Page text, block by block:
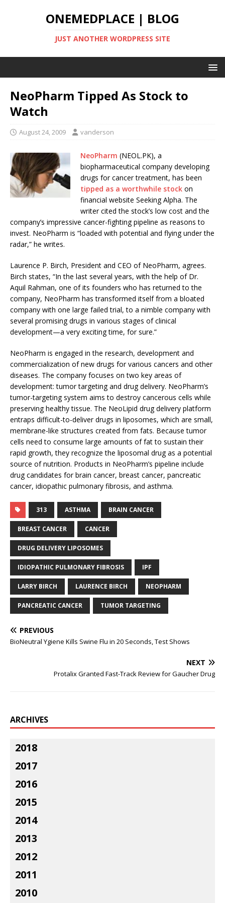
ONEMEDPLACE | BLOG
JUST ANOTHER WORDPRESS SITE
NeoPharm Tipped As Stock to
Watch
August 24, 2009 vanderson
NeoPharm (NEOL.PK), a
biopharmaceutical company developing
drugs for cancer treatment, has been
tipped as a worthwhile stock on
financial website Seeking Alpha. The
writer cited the stock’s low cost and the
company’s impressive cancer-fighting pipeline as reasons to
invest. NeoPharm is “loaded with potential and flying under the
radar,” he writes.
Laurence P. Birch, President and CEO of NeoPharm, agrees.
Birch states, “In the last several years, with the help of Dr.
Aquil Rahman, one of its founders who has returned to the
company, NeoPharm has transformed itself from a bloated
company with one large failed trial, to a nimble company with
several promising drugs in various stages of clinical
development—a very exciting time, for sure.”
NeoPharm is engaged in the research, development and
commercialization of new drugs for various cancers and other
diseases. The company focuses on two key areas of
development: tumor targeting and drug delivery. NeoPharm’s
tumor-targeting system aims to destroy cancerous cells while
preserving healthy tissue. The NeoLipid drug delivery platform
entraps difficult-to-deliver drugs in liposomes, which are small,
membrane-like structures created from fats. Because tumor
cells need to consume large amounts of fat to sustain their
rapid growth, they recognize the liposomal drug as a potential
source of nutrition. Products in NeoPharm’s pipeline include
drug candidates for brain cancer, breast cancer, pancreatic
cancer, idiopathic pulmonary fibrosis, and asthma.
313 ASTHMA BRAIN CANCER
BREAST CANCER CANCER
DRUG DELIVERY LIPOSOMES
IDIOPATHIC PULMONARY FIBROSIS IPF
LARRY BIRCH LAURENCE BIRCH NEOPHARM
PANCREATIC CANCER TUMOR TARGETING
PREVIOUS
BioNeutral Ygiene Kills Swine Flu in 20 Seconds, Test Shows
NEXT
Protalix Granted Fast-Track Review for Gaucher Drug
ARCHIVES
2018
2017
2016
2015
2014
2013
2012
2011
2010